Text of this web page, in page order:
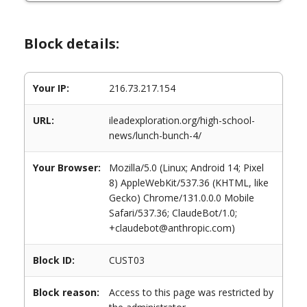
Block details:
Your IP: 216.73.217.154
URL:
ileadexploration.org/high-school-
news/lunch-bunch-4/
Your Browser:
Mozilla/5.0 (Linux; Android 14; Pixel
8) AppleWebKit/537.36 (KHTML, like
Gecko) Chrome/131.0.0.0 Mobile
Safari/537.36; ClaudeBot/1.0;
+claudebot@anthropic.com)
Block ID: CUST03
Block reason:
Access to this page was restricted by